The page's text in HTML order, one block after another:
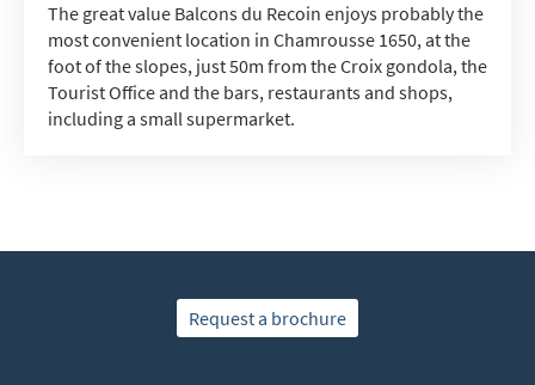
The great value Balcons du Recoin enjoys probably the
most convenient location in Chamrousse 1650, at the
foot of the slopes, just 50m from the Croix gondola, the
Tourist Office and the bars, restaurants and shops,
including a small supermarket.
Request a brochure
School Holidays
Outside of School Holidays
Late Season (March/April)